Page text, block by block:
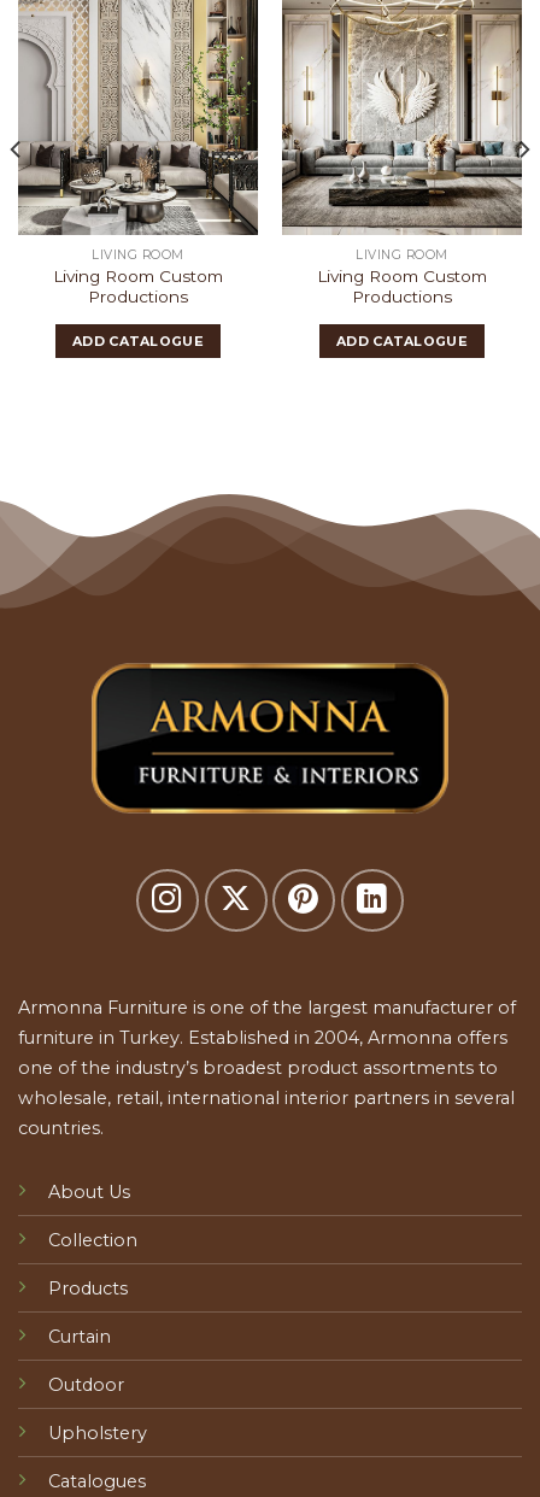
LIVING ROOM
Living Room Custom
Productions
ADD CATALOGUE
LIVING ROOM
Living Room Custom
Productions
ADD CATALOGUE
Armonna Furniture is one of the largest manufacturer of
furniture in Turkey. Established in 2004, Armonna offers
one of the industry’s broadest product assortments to
wholesale, retail, international interior partners in several
countries.
About Us
Collection
Products
Curtain
Outdoor
Upholstery
Catalogues